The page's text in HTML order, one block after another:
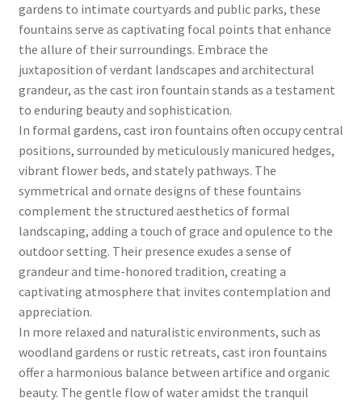
gardens to intimate courtyards and public parks, these
fountains serve as captivating focal points that enhance
the allure of their surroundings. Embrace the
juxtaposition of verdant landscapes and architectural
grandeur, as the cast iron fountain stands as a testament
to enduring beauty and sophistication.
In formal gardens, cast iron fountains often occupy central
positions, surrounded by meticulously manicured hedges,
vibrant flower beds, and stately pathways. The
symmetrical and ornate designs of these fountains
complement the structured aesthetics of formal
landscaping, adding a touch of grace and opulence to the
outdoor setting. Their presence exudes a sense of
grandeur and time-honored tradition, creating a
captivating atmosphere that invites contemplation and
appreciation.
In more relaxed and naturalistic environments, such as
woodland gardens or rustic retreats, cast iron fountains
offer a harmonious balance between artifice and organic
beauty. The gentle flow of water amidst the tranquil